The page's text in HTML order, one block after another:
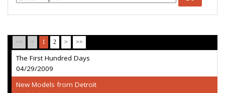
<< < 1 2 > >>
The First Hundred Days
04/29/2009
New Models from Detroit